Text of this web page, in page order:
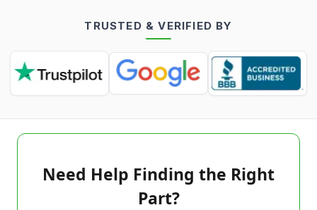
TRUSTED & VERIFIED BY
Need Help Finding the Right
Part?